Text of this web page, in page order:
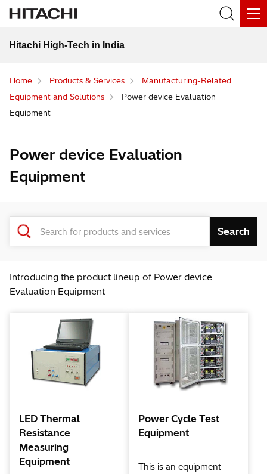
Hitachi High-Tech in India
Home Products & Services
Manufacturing-Related
Equipment and Solutions
Power device Evaluation
Equipment
Power device Evaluation
Equipment
Introducing the product lineup of Power device
Evaluation Equipment
LED Thermal
Resistance
Measuring
Equipment
Power Cycle Test
Equipment
This is an equipment